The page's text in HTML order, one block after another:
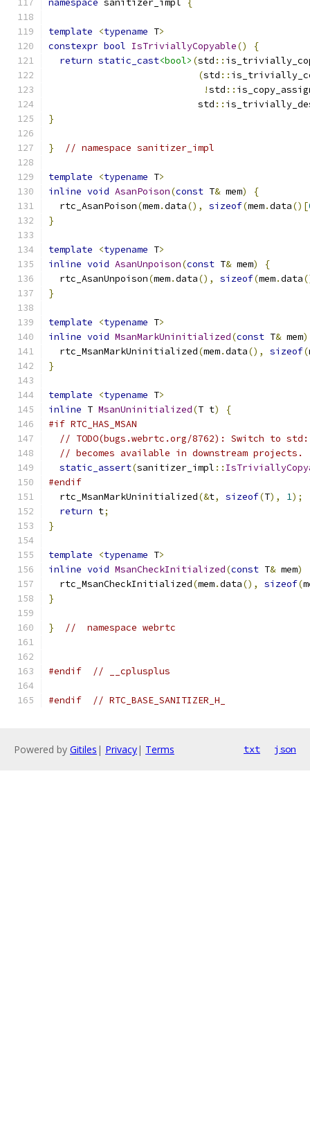
namespace sanitizer_impl {
template <typename T>
constexpr bool IsTriviallyCopyable()
{
return static_cast<bool> (std ::
(std ::
!std ::
                           std
::
}
} // namespace sanitizer_impl
template <typename T>
inline void AsanPoison(const T& mem)
{
  rtc_AsanPoison
(mem.data(), sizeof(mem.data()[
}
template <typename T>
inline void AsanUnpoison(const T& mem)
{
  rtc_AsanUnpoison
(mem.data(), sizeof(mem.data
}
template <typename T>
inline void MsanMarkUninitialized(const T& mem)
  rtc_MsanMarkUninitialized
(mem.data(), sizeof(
}
template <typename T>
inline T MsanUninitialized(T t)
{
#if RTC_HAS_MSAN
// TODO(bugs.webrtc.org/8762): Switch to
// becomes available in downstream projects.
static_assert(sanitizer_impl ::
#endif
  rtc_MsanMarkUninitialized
(&t, sizeof(T), 1);
return t;
}
template <typename T>
inline void MsanCheckInitialized(const T& mem)
  rtc_MsanCheckInitialized
(mem.data(), sizeof(
}
} //  namespace webrtc
#endif // __cplusplus
#endif // RTC_BASE_SANITIZER_H_
Powered by Gitiles | Privacy| Terms txt json